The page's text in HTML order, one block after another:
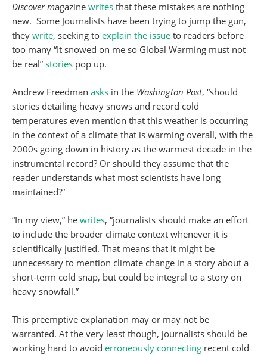
Discover magazine writes that these mistakes are nothing
new. Some Journalists have been trying to jump the gun,
they write, seeking to explain the issue to readers before
too many “It snowed on me so Global Warming must not
be real” stories pop up.
Andrew Freedman asks in the Washington Post, “should
stories detailing heavy snows and record cold
temperatures even mention that this weather is occurring
in the context of a climate that is warming overall, with the
2000s going down in history as the warmest decade in the
instrumental record? Or should they assume that the
reader understands what most scientists have long
maintained?”
“In my view,” he writes, “journalists should make an effort
to include the broader climate context whenever it is
scientifically justified. That means that it might be
unnecessary to mention climate change in a story about a
short-term cold snap, but could be integral to a story on
heavy snowfall.”
This preemptive explanation may or may not be
warranted. At the very least though, journalists should be
working hard to avoid erroneously connecting recent cold